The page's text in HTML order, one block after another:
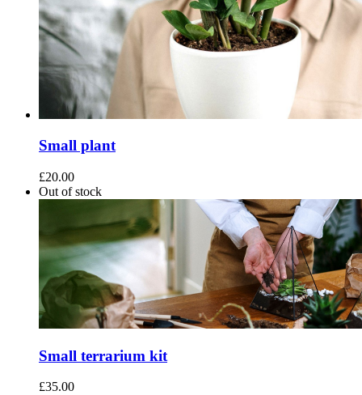
Small plant
£20.00
Out of stock
Small terrarium kit
£35.00